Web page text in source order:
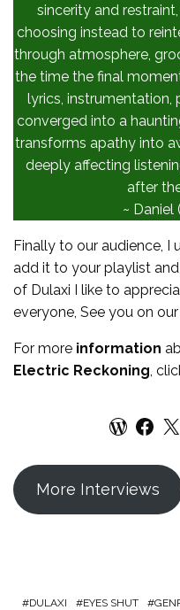
sincerity and
choosing instead to
through atmosphere,
the time the final
lyrics, instrumentation,
converged into a
transforms apathy into
deeply affecting
after
~ Daniel
Finally to our audience, I
add it to your playlist
of Dulaxi I like to
everyone, See you on
For more information
Electric Reckoning ,
WordPress Facebook X
More Interviews
DULAXI EYES SHUT